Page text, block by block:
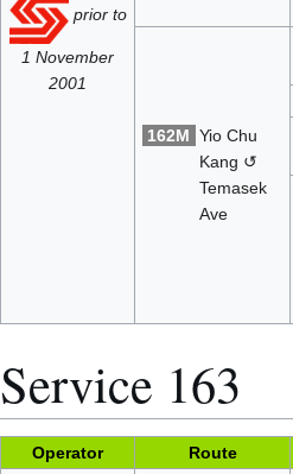
prior to
1 November
2001
162M Yio Chu
Kang ↺
Temasek
Ave
Service 163
Operator Route